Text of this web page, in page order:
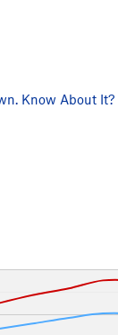
Know About It?